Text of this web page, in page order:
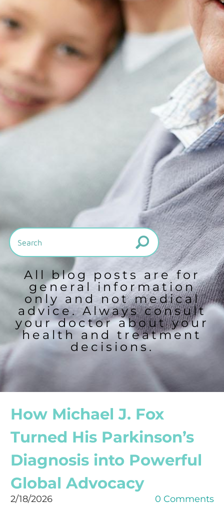
All blog posts are for
general information
only and not medical
advice. Always consult
your doctor about your
health and treatment
decisions.
How Michael J. Fox
Turned His Parkinson’s
Diagnosis into Powerful
Global Advocacy
2/18/2026 0 Comments